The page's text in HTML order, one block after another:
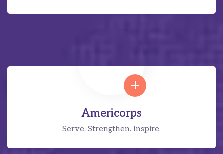
Americorps
Serve. Strengthen. Inspire.